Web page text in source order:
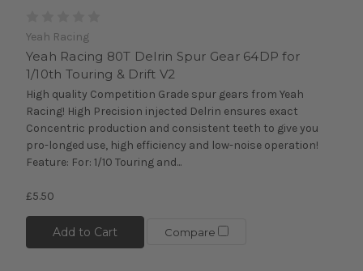
Yeah Racing
Yeah Racing 80T Delrin Spur Gear 64DP for
1/10th Touring & Drift V2
High quality Competition Grade spur gears from Yeah
Racing! High Precision injected Delrin ensures exact
Concentric production and consistent teeth to give you
pro-longed use, high efficiency and low-noise operation!
Feature: For: 1/10 Touring and...
£5.50
Add to Cart Compare